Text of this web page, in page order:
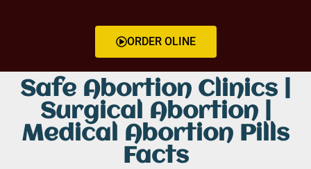
ORDER OLINE
Safe Abortion Clinics |
Surgical Abortion |
Medical Abortion Pills
Facts